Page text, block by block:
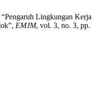
Lingkungan
EMJM, vol. 3, no. 3,